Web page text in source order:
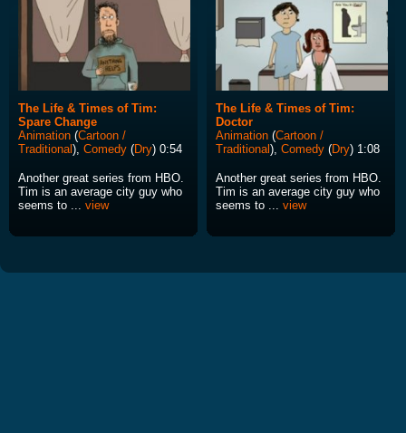
The Life & Times of Tim:
Spare Change
Animation (Cartoon /
Traditional), Comedy (Dry) 0:54
Another great series from HBO.
Tim is an average city guy who
seems to ... view
The Life & Times of Tim:
Doctor
Animation (Cartoon /
Traditional), Comedy (Dry) 1:08
Another great series from HBO.
Tim is an average city guy who
seems to ... view